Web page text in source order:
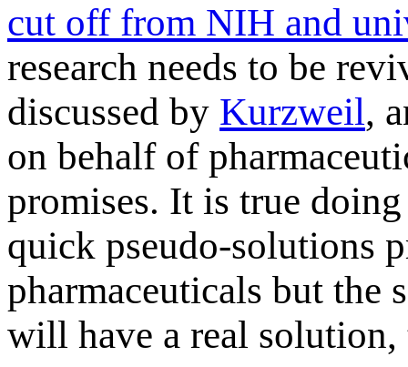
cut off from NIH and
research needs to be
discussed by Kurzweil,
on behalf of
promises. It is true
quick pseudo-solutions
pharmaceuticals but the
will have a real